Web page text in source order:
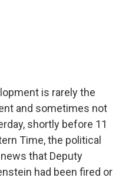
is rarely the
and sometimes not
shortly before 11
Time, the political
that Deputy
had been fired or